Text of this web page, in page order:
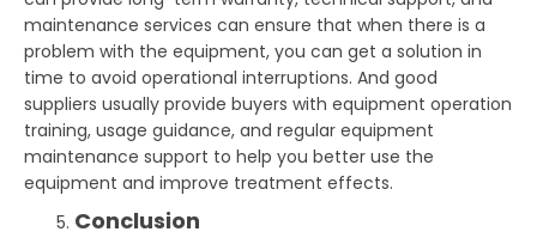
maintenance services can ensure that when there is a
problem with the equipment, you can get a solution in
time to avoid operational interruptions. And good
suppliers usually provide buyers with equipment operation
training, usage guidance, and regular equipment
maintenance support to help you better use the
equipment and improve treatment effects.
Conclusion